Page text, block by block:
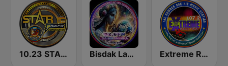
10.23 STAR POWER FM CEBU CITY Bisdak Lamion Tambayan Extreme Radio Online